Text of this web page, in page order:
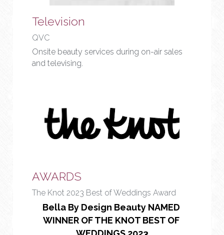
Television
QVC
Onsite beauty services during on-air sales
and televising.
AWARDS
The Knot 2023 Best of Weddings Award
Bella By Design Beauty NAMED
WINNER OF THE KNOT BEST OF